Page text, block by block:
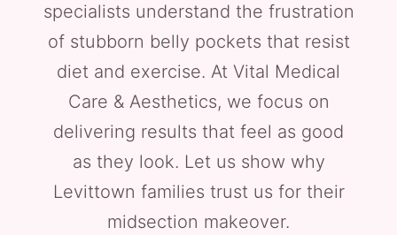
specialists understand the frustration
of stubborn belly pockets that resist
diet and exercise. At Vital Medical
Care & Aesthetics, we focus on
delivering results that feel as good
as they look. Let us show why
Levittown families trust us for their
midsection makeover.